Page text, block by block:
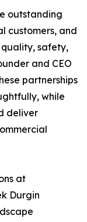
outstanding
customers, and
safety,
and CEO
partnerships
while
deliver
at
Durgin